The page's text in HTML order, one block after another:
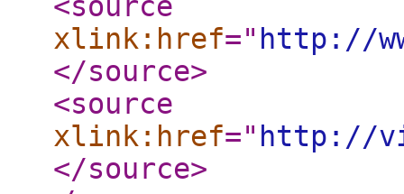
xlink:href=" http://
</source>
<source
xlink:href=" http://
</source>